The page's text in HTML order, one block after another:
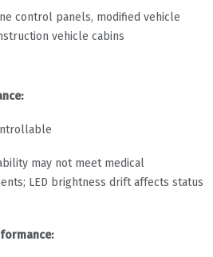
control panels, modified vehicle
vehicle cabins
may not meet medical
LED brightness drift affects status